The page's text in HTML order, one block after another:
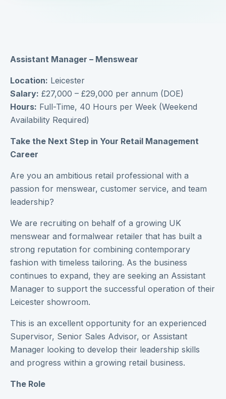
Assistant Manager – Menswear
Location: Leicester
Salary: £27,000 – £29,000 per annum (DOE)
Hours: Full-Time, 40 Hours per Week (Weekend
Availability Required)
Take the Next Step in Your Retail Management
Career
Are you an ambitious retail professional with a
passion for menswear, customer service, and team
leadership?
We are recruiting on behalf of a growing UK
menswear and formalwear retailer that has built a
strong reputation for combining contemporary
fashion with timeless tailoring. As the business
continues to expand, they are seeking an Assistant
Manager to support the successful operation of their
Leicester showroom.
This is an excellent opportunity for an experienced
Supervisor, Senior Sales Advisor, or Assistant
Manager looking to develop their leadership skills
and progress within a growing retail business.
The Role